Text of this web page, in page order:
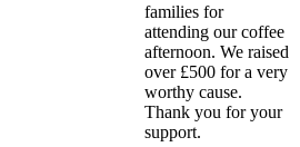
families for
attending our coffee
afternoon. We raised
over £500 for a very
worthy cause.
Thank you for your
support.